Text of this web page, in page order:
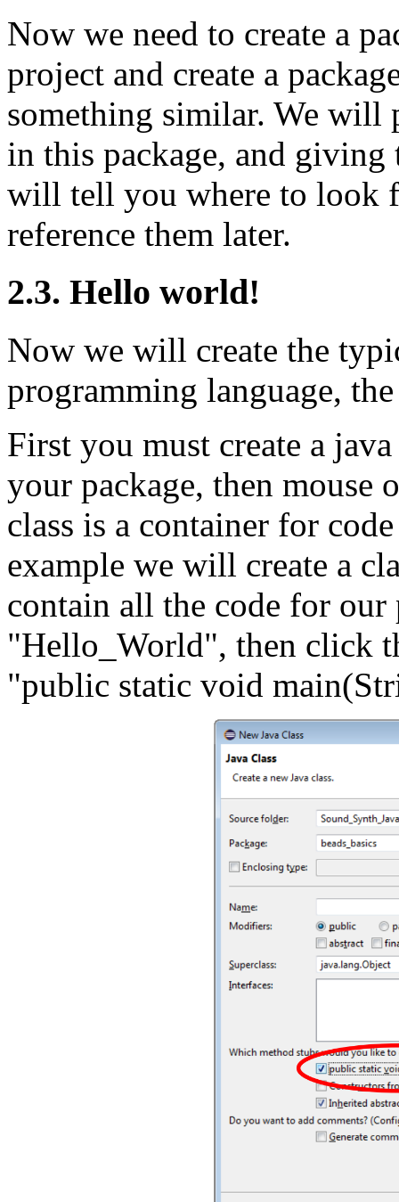
Now we need to create a
project and create a
something similar. We will
in this package, and giving
will tell you where to look
reference them later.
2.3. Hello world!
Now we will create the
programming language,
First you must create a
your package, then
class is a container for
example we will create a
contain all the code for
"Hello_World", then click
"public static void